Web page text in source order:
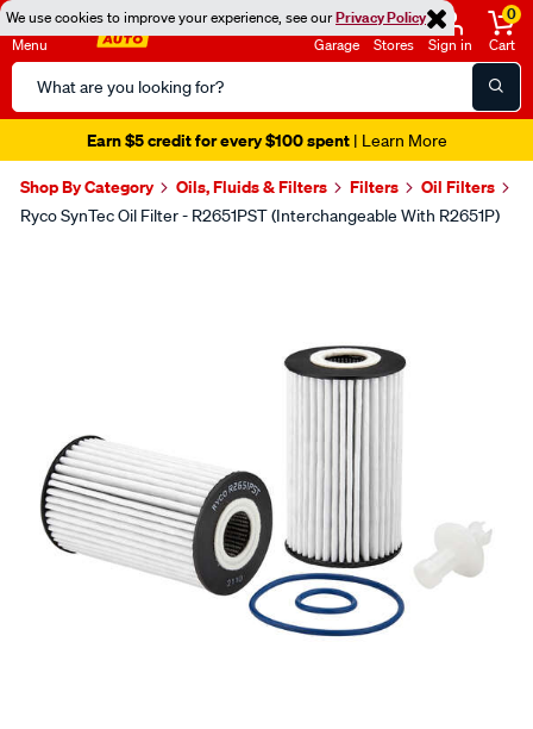
We use cookies to improve your experience, see ourPrivacy Policy
Menu
Search
Catalog
Garage Stores Sign in
0
Cart
Earn $5 credit for every $100 spent| Learn More
Shop By Category Oils, Fluids & Filters Filters Oil Filters
Ryco SynTec Oil Filter - R2651PST (Interchangeable With R2651P)